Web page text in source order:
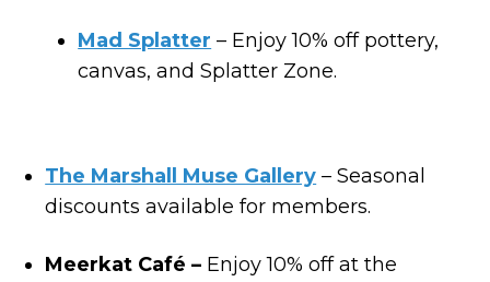
Mad Splatter – Enjoy 10% off pottery,
canvas, and Splatter Zone.
The Marshall Muse Gallery – Seasonal
discounts available for members.
Meerkat Café – Enjoy 10% off at the